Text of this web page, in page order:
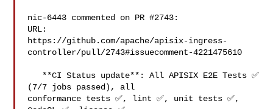
nic-6443 commented on PR #2743:
URL:
https://github.com/apache/apisix-ingress-
controller/pull/2743#issuecomment-4221475610
(7/7 jobs passed), all
conformance tests ✅, lint ✅, unit tests ✅,